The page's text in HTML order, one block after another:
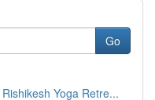
Go
Yoga Retre...